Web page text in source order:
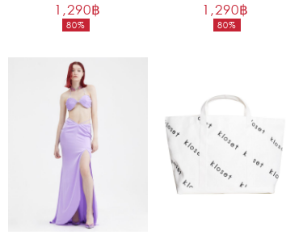
80%
price
1,290฿
Current
is:
1,290฿.
80%
price
1,290฿
Current